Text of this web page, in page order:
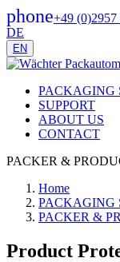
phone+49 (0)2957
DE
EN
PACKAGING
SUPPORT
ABOUT US
CONTACT
PACKER &
Home
PACKAGING
PACKER &
Product